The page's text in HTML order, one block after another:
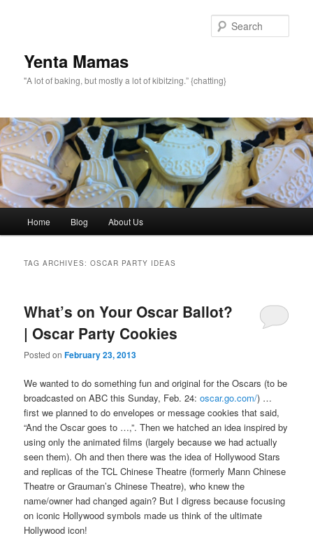
Yenta Mamas
"A lot of baking, but mostly a lot of kibitzing.” {chatting}
Skip to primary content
Skip to secondary content
Home Blog About Us
TAG ARCHIVES:OSCAR PARTY IDEAS
What’s on Your Oscar Ballot?
| Oscar Party Cookies
Posted onFebruary 23, 2013
We wanted to do something fun and original for the Oscars (to be
broadcasted on ABC this Sunday, Feb. 24:oscar.go.com/) …
first we planned to do envelopes or message cookies that said,
“And the Oscar goes to …,”. Then we hatched an idea inspired by
using only the animated films (largely because we had actually
seen them). Oh and then there was the idea of Hollywood Stars
and replicas of the TCL Chinese Theatre (formerly Mann Chinese
Theatre or Grauman’s Chinese Theatre), who knew the
name/owner had changed again? But I digress because focusing
on iconic Hollywood symbols made us think of the ultimate
Hollywood icon!